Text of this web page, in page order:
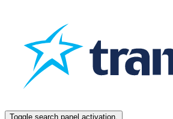
Toggle search panel activation.